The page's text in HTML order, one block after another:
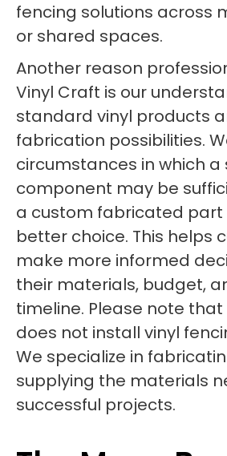
fencing solutions across
or shared spaces.
Another reason
Vinyl Craft is our
standard vinyl products
fabrication possibilities.
circumstances in which
component may be
a custom fabricated part
better choice. This helps
make more informed
their materials, budget,
timeline. Please note
does not install vinyl
We specialize in
supplying the materials
successful projects.